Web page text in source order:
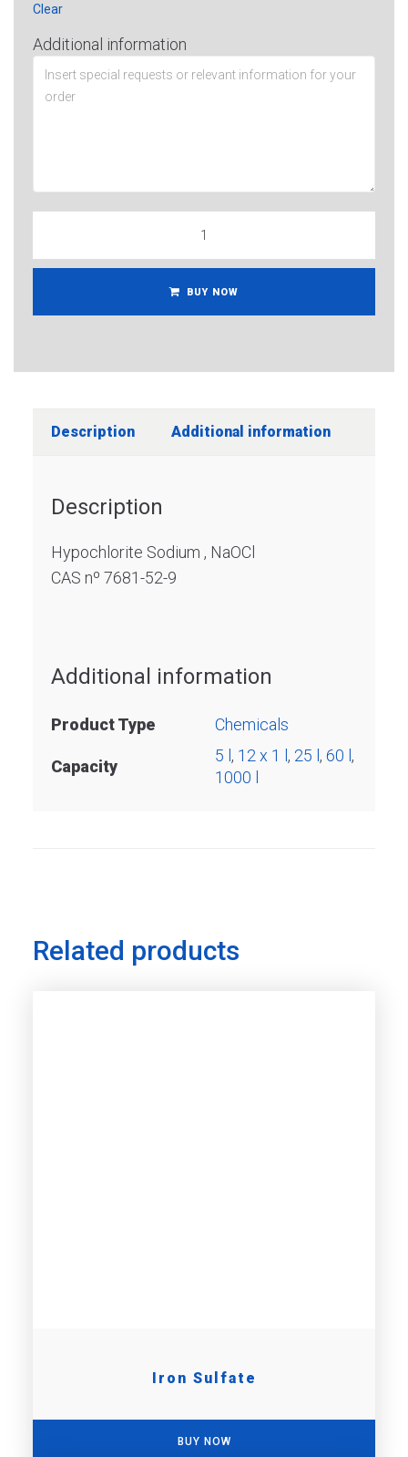
Clear
Additional information
BUY NOW
Description Additional information
Description
Hypochlorite Sodium , NaOCl
CAS nº 7681-52-9
Additional information
Product Type Chemicals
Capacity
5 l , 12 x 1 l , 25 l , 60 l ,
1000 l
Related products
Iron Sulfate
BUY NOW